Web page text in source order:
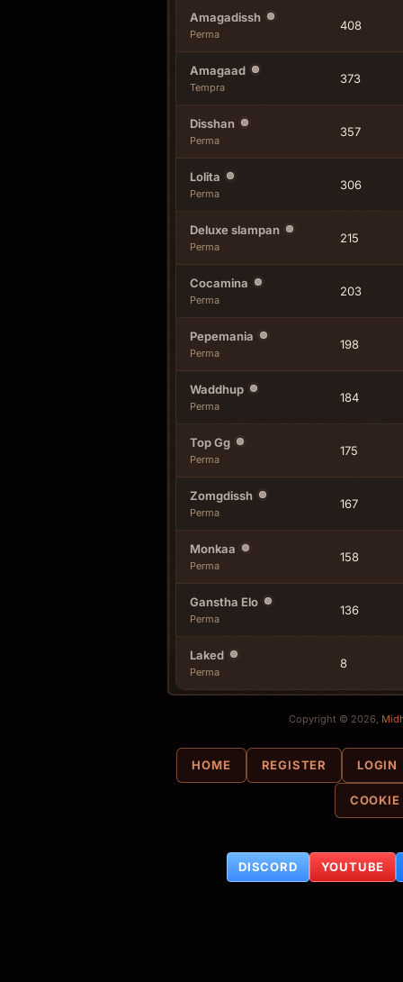
Amagadissh
Perma
408
Amagaad
Tempra
373
Disshan
Perma
357
Lolita
Perma
306
Deluxe slampan
Perma
215
Cocamina
Perma
203
Pepemania
Perma
198
Waddhup
Perma
184
Top Gg
Perma
175
Zomgdissh
Perma
167
Monkaa
Perma
158
Ganstha Elo
Perma
136
Laked
Perma
8
Copyright © 2026,
HOME REGISTER LOGIN
DISCORD YOUTUBE